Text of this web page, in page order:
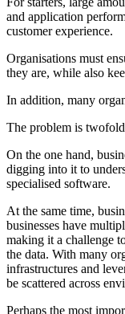
and application
customer experience.
Organisations must
they are, while also
In addition, many
The problem is
On the one hand,
digging into it to
specialised software.
At the same time,
businesses have
making it a challenge
the data. With many
infrastructures and
be scattered across
Perhaps the most